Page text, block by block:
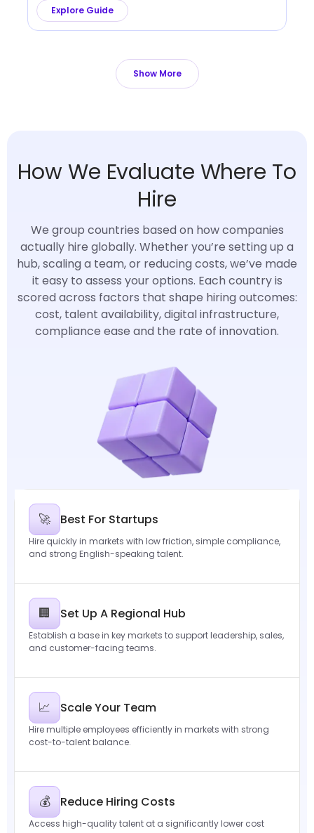
Explore Guide
Show More
How We Evaluate Where To
Hire
We group countries based on how companies
actually hire globally. Whether you’re setting up a
hub, scaling a team, or reducing costs, we’ve made
it easy to assess your options. Each country is
scored across factors that shape hiring outcomes:
cost, talent availability, digital infrastructure,
compliance ease and the rate of innovation.
🚀 Best For Startups
Hire quickly in markets with low friction, simple compliance,
and strong English-speaking talent.
🏢 Set Up A Regional Hub
Establish a base in key markets to support leadership, sales,
and customer-facing teams.
📈 Scale Your Team
Hire multiple employees efficiently in markets with strong
cost-to-talent balance.
💰 Reduce Hiring Costs
Access high-quality talent at a significantly lower cost